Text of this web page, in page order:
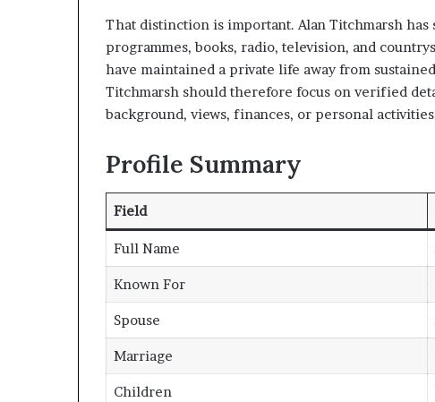
That distinction is important. Alan Titchmarsh
programmes, books, radio, television, and
have maintained a private life away from
Titchmarsh should therefore focus on verified
background, views, finances, or personal
Profile Summary
Field
Full Name
Known For
Spouse
Marriage
Children